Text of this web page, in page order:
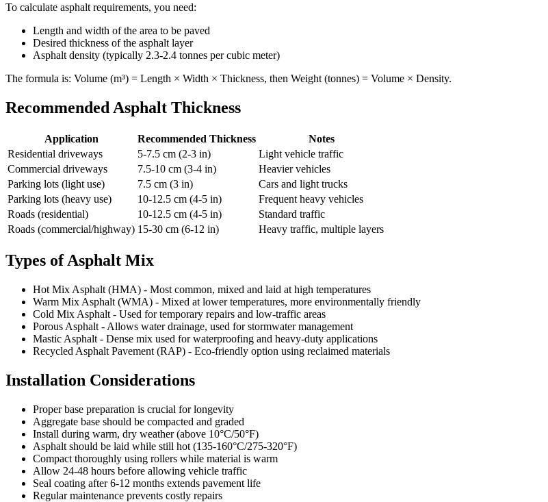
To calculate asphalt requirements, you need:
Length and width of the area to be paved
Desired thickness of the asphalt layer
Asphalt density (typically 2.3-2.4 tonnes per cubic meter)
The formula is: Volume (m³) = Length × Width × Thickness, then Weight (tonnes) = Volume × Density.
Recommended Asphalt Thickness
Application Recommended Thickness
Notes
Residential driveways
5-7.5 cm (2-3 in)
Light vehicle traffic
Commercial driveways
7.5-10 cm (3-4 in)
Heavier vehicles
Parking lots (light use)
7.5 cm (3 in)
Cars and light trucks
Parking lots (heavy use)
10-12.5 cm (4-5 in)
Frequent heavy vehicles
Roads (residential)
10-12.5 cm (4-5 in)
Standard traffic
Roads (commercial/highway) 15-30 cm (6-12 in) Heavy traffic, multiple layers
Types of Asphalt Mix
Hot Mix Asphalt (HMA) - Most common, mixed and laid at high temperatures
Warm Mix Asphalt (WMA) - Mixed at lower temperatures, more environmentally friendly
Cold Mix Asphalt - Used for temporary repairs and low-traffic areas
Porous Asphalt - Allows water drainage, used for stormwater management
Mastic Asphalt - Dense mix used for waterproofing and heavy-duty applications
Recycled Asphalt Pavement (RAP) - Eco-friendly option using reclaimed materials
Installation Considerations
Proper base preparation is crucial for longevity
Aggregate base should be compacted and graded
Install during warm, dry weather (above 10°C/50°F)
Asphalt should be laid while still hot (135-160°C/275-320°F)
Compact thoroughly using rollers while material is warm
Allow 24-48 hours before allowing vehicle traffic
Seal coating after 6-12 months extends pavement life
Regular maintenance prevents costly repairs